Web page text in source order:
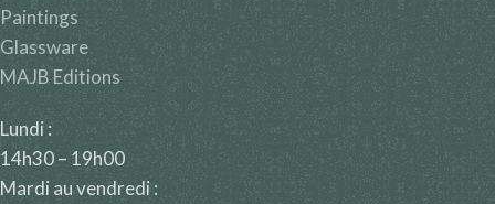
Paintings
Glassware
MAJB Editions
Lundi :
14h30 – 19h00
Mardi au vendredi :